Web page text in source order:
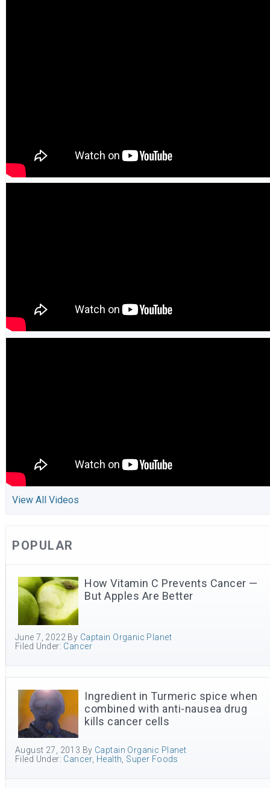
View All Videos
POPULAR
How Vitamin C Prevents Cancer —
But Apples Are Better
June 7, 2022 By Captain Organic Planet
Filed Under: Cancer
Ingredient in Turmeric spice when
combined with anti-nausea drug
kills cancer cells
August 27, 2013 By Captain Organic Planet
Filed Under: Cancer Health Super Foods